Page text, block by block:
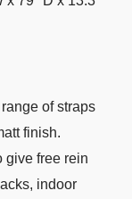
of straps
finish.
give free rein
indoor